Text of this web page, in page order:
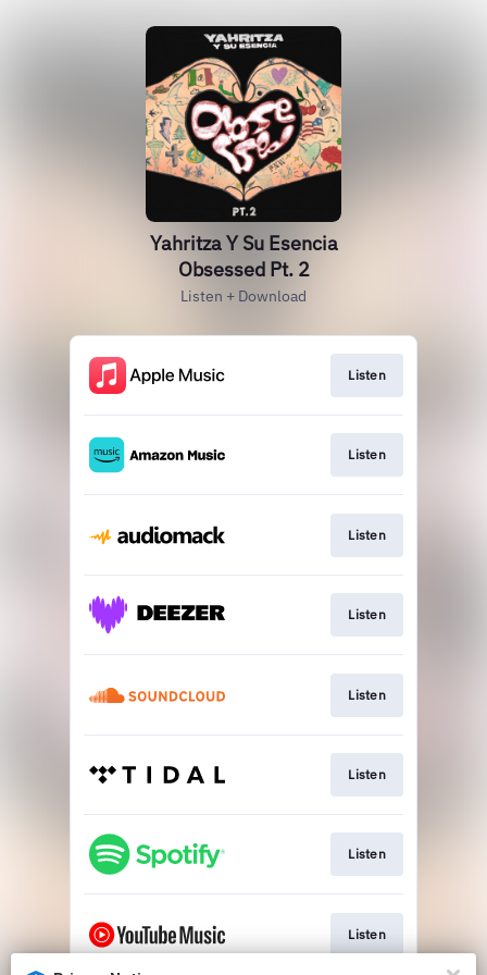
Yahritza Y Su Esencia
Obsessed Pt. 2
Listen + Download
Listen
Listen
Listen
Listen
Listen
Listen
Listen
Listen